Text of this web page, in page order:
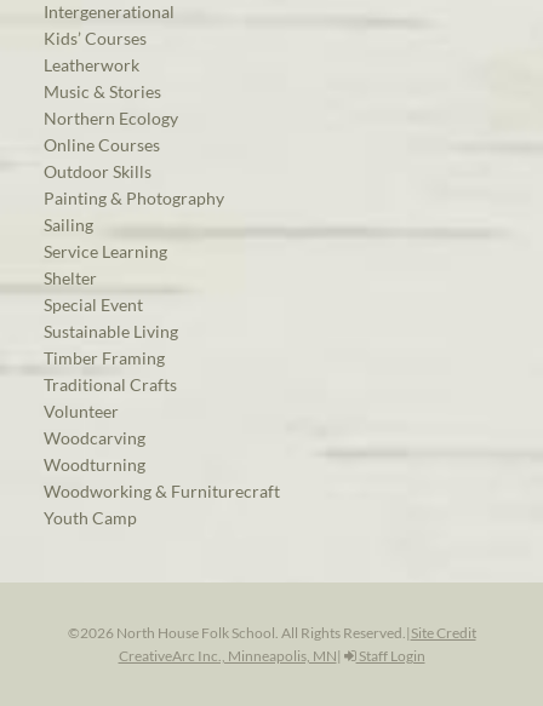
Intergenerational
Kids’ Courses
Leatherwork
Music & Stories
Northern Ecology
Online Courses
Outdoor Skills
Painting & Photography
Sailing
Service Learning
Shelter
Special Event
Sustainable Living
Timber Framing
Traditional Crafts
Volunteer
Woodcarving
Woodturning
Woodworking & Furniturecraft
Youth Camp
©2026 North House Folk School. All Rights Reserved.| Site Credit
CreativeArc Inc., Minneapolis, MN| Staff Login